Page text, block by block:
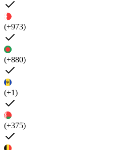
(+973)
(+880)
(+1)
(+375)